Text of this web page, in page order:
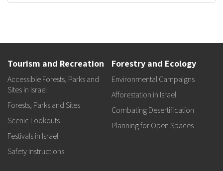
Tourism and Recreation
Accessible Forests, Parks and
Sites in Israel
Forests, Parks and Sites
Scenic Lookouts
Festivals in Israel
Safety Instructions
Forestry and Ecology
Environmental Campaigns
Afforestation in Israel
Combating Desertification
Planning for Open Spaces